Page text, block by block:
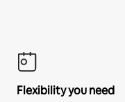
Flexibility you need